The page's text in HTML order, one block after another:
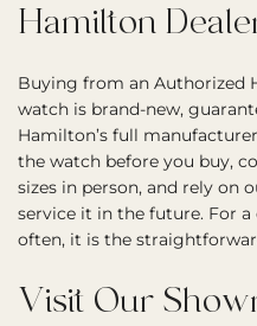
Hamilton
Buying from an Authorized
watch is brand-new,
Hamilton’s full
the watch before you buy,
sizes in person, and rely on
service it in the future. For
often, it is the
Visit Our